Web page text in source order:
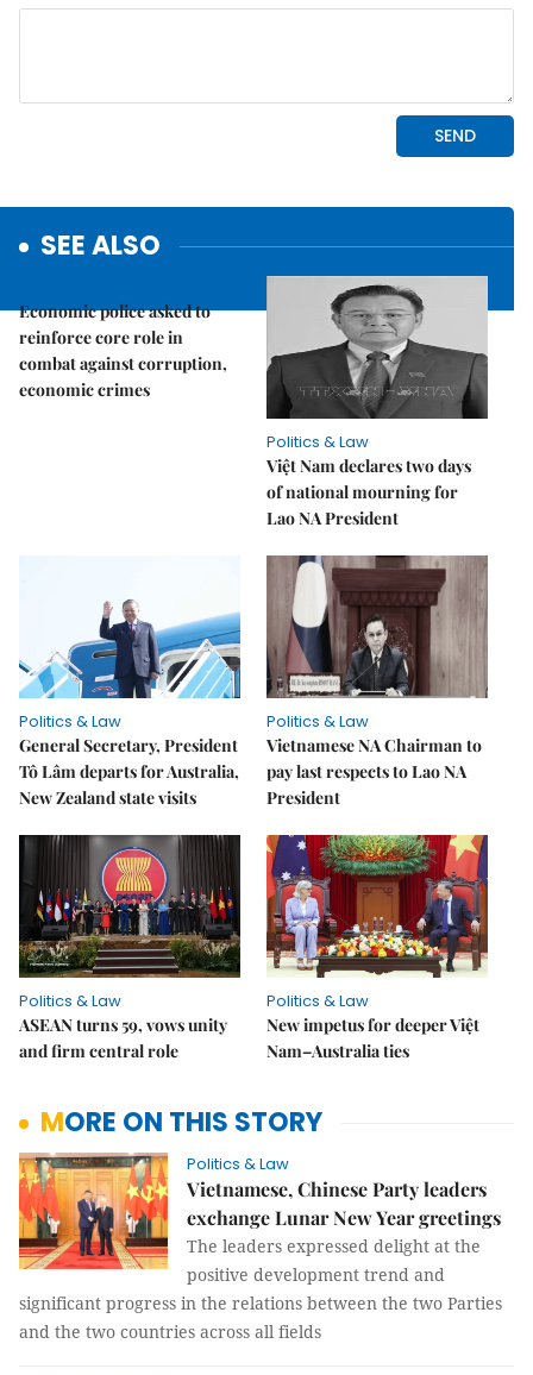
SEE ALSO
Economic police asked to
reinforce core role in
combat against corruption,
economic crimes
Politics & Law
Việt Nam declares two days
of national mourning for
Lao NA President
Politics & Law
General Secretary, President
Tô Lâm departs for Australia,
New Zealand state visits
Politics & Law
Vietnamese NA Chairman to
pay last respects to Lao NA
President
Politics & Law
ASEAN turns 59, vows unity
and firm central role
Politics & Law
New impetus for deeper Việt
Nam–Australia ties
MORE ON THIS STORY
Politics & Law
Vietnamese, Chinese Party leaders
exchange Lunar New Year greetings
The leaders expressed delight at the
positive development trend and
significant progress in the relations between the two Parties
and the two countries across all fields